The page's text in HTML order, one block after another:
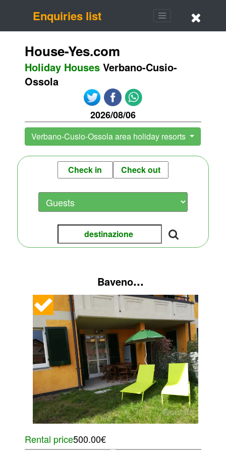
Enquiries list
House-Yes.com
Holiday HousesVerbano-Cusio-
Ossola
2026/08/06
Verbano-Cusio-Ossola area holiday resorts
Baveno...
Rental price500.00€